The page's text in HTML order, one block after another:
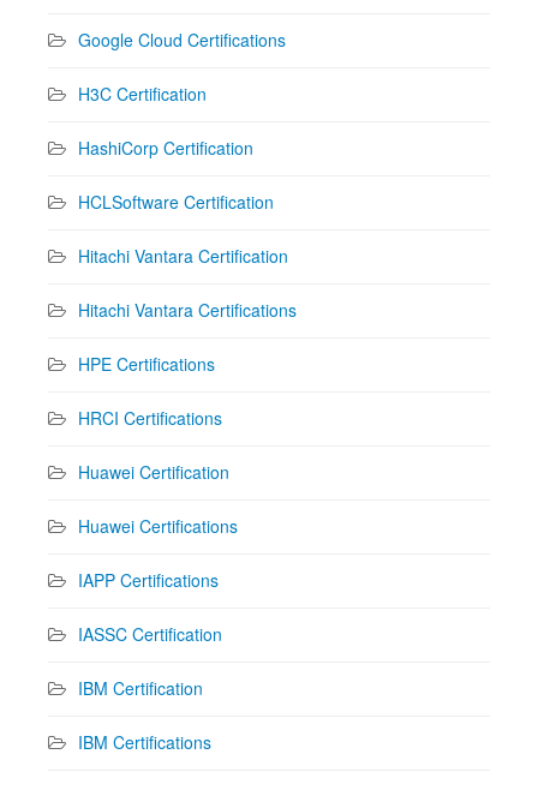
Google Cloud Certifications
H3C Certification
HashiCorp Certification
HCLSoftware Certification
Hitachi Vantara Certification
Hitachi Vantara Certifications
HPE Certifications
HRCI Certifications
Huawei Certification
Huawei Certifications
IAPP Certifications
IASSC Certification
IBM Certification
IBM Certifications